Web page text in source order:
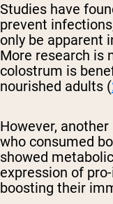
Studies have
prevent
only be apparent
More research is
colostrum is
nourished adults (
However,
who consumed
showed
expression of
boosting their